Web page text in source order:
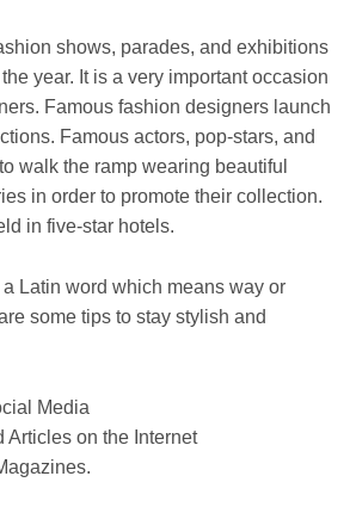
shows, parades, and exhibitions
year. It is a very important occasion
Famous fashion designers launch
Famous actors, pop-stars, and
walk the ramp wearing beautiful
in order to promote their collection.
in five-star hotels.
Latin word which means way or
some tips to stay stylish and
Media
Articles on the Internet